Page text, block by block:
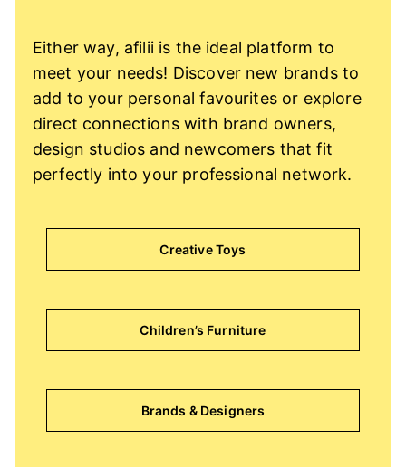
Either way, afilii is the ideal platform to
meet your needs! Discover new brands to
add to your personal favourites or explore
direct connections with brand owners,
design studios and newcomers that fit
perfectly into your professional network.
Creative Toys
Children’s Furniture
Brands & Designers